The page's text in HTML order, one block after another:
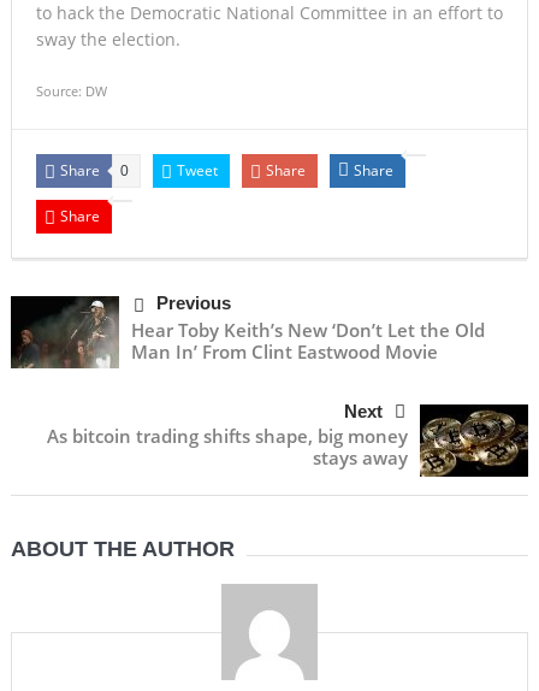
to hack the Democratic National Committee in an effort to
sway the election.
Source: DW
Share 0 Tweet Share Share
Share
Previous
Hear Toby Keith’s New ‘Don’t Let the Old
Man In’ From Clint Eastwood Movie
Next
As bitcoin trading shifts shape, big money
stays away
ABOUT THE AUTHOR